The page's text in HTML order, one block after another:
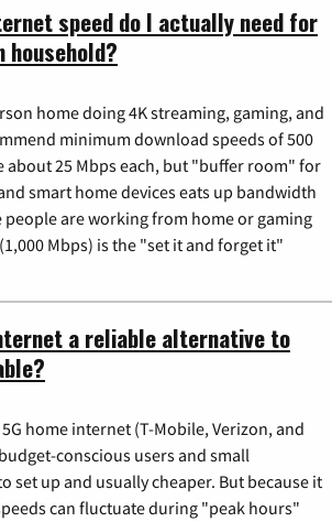
speed do I actually need for
household?
home doing 4K streaming, gaming, and
minimum download speeds of 500
about 25 Mbps each, but "buffer room" for
smart home devices eats up bandwidth
are working from home or gaming
Mbps) is the "set it and forget it"
a reliable alternative to
home internet (T-Mobile, Verizon, and
conscious users and small
set up and usually cheaper. But because it
can fluctuate during "peak hours"